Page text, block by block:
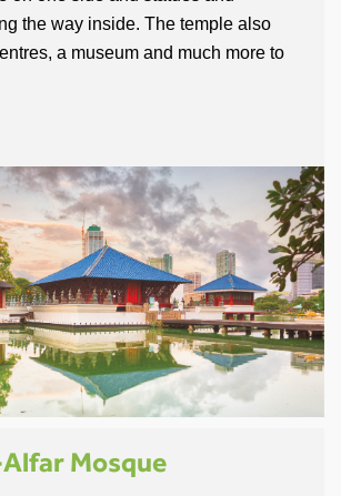
the way inside. The temple also
a museum and much more to
Mosque